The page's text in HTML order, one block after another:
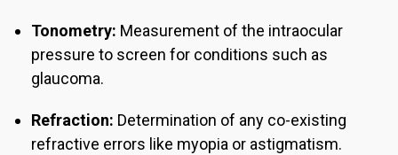
Tonometry: Measurement of the intraocular
pressure to screen for conditions such as
glaucoma.
Refraction: Determination of any co-existing
refractive errors like myopia or astigmatism.